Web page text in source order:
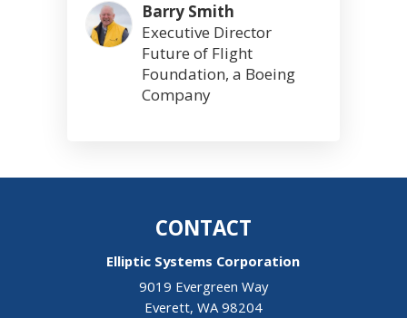
Barry Smith
Executive Director
Future of Flight
Foundation, a Boeing
Company
CONTACT
Elliptic Systems Corporation
9019 Evergreen Way
Everett, WA 98204